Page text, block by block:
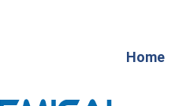
Home